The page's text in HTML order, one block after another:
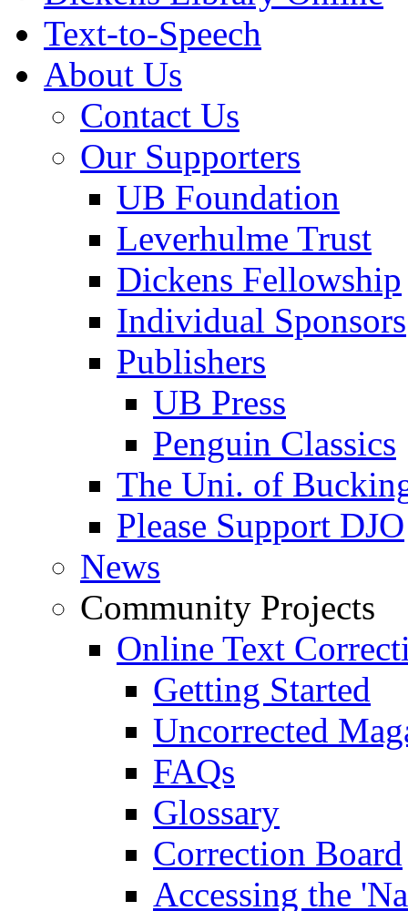
Text-to-Speech
About Us
Contact Us
Our Supporters
UB Foundation
Leverhulme Trust
Dickens Fellowship
Individual Sponsors
Publishers
UB Press
Penguin Classics
The Uni. of
Please Support DJO
News
Community Projects
Online Text
Getting Started
Uncorrected
FAQs
Glossary
Correction Board
Accessing the